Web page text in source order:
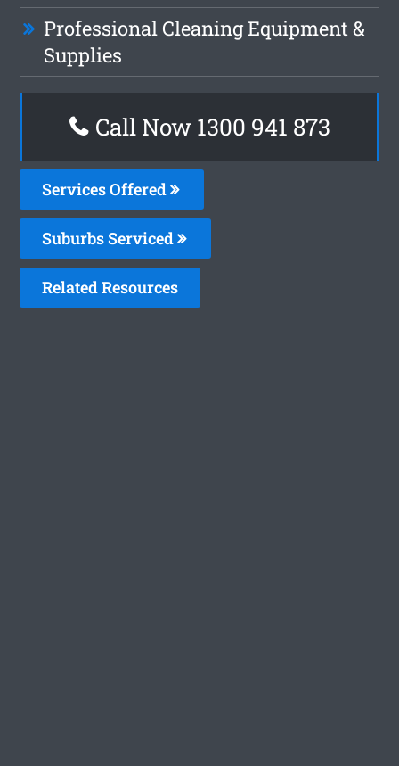
Professional Cleaning Equipment &
Supplies
Call Now 1300 941 873
Services Offered
Suburbs Serviced
Related Resources